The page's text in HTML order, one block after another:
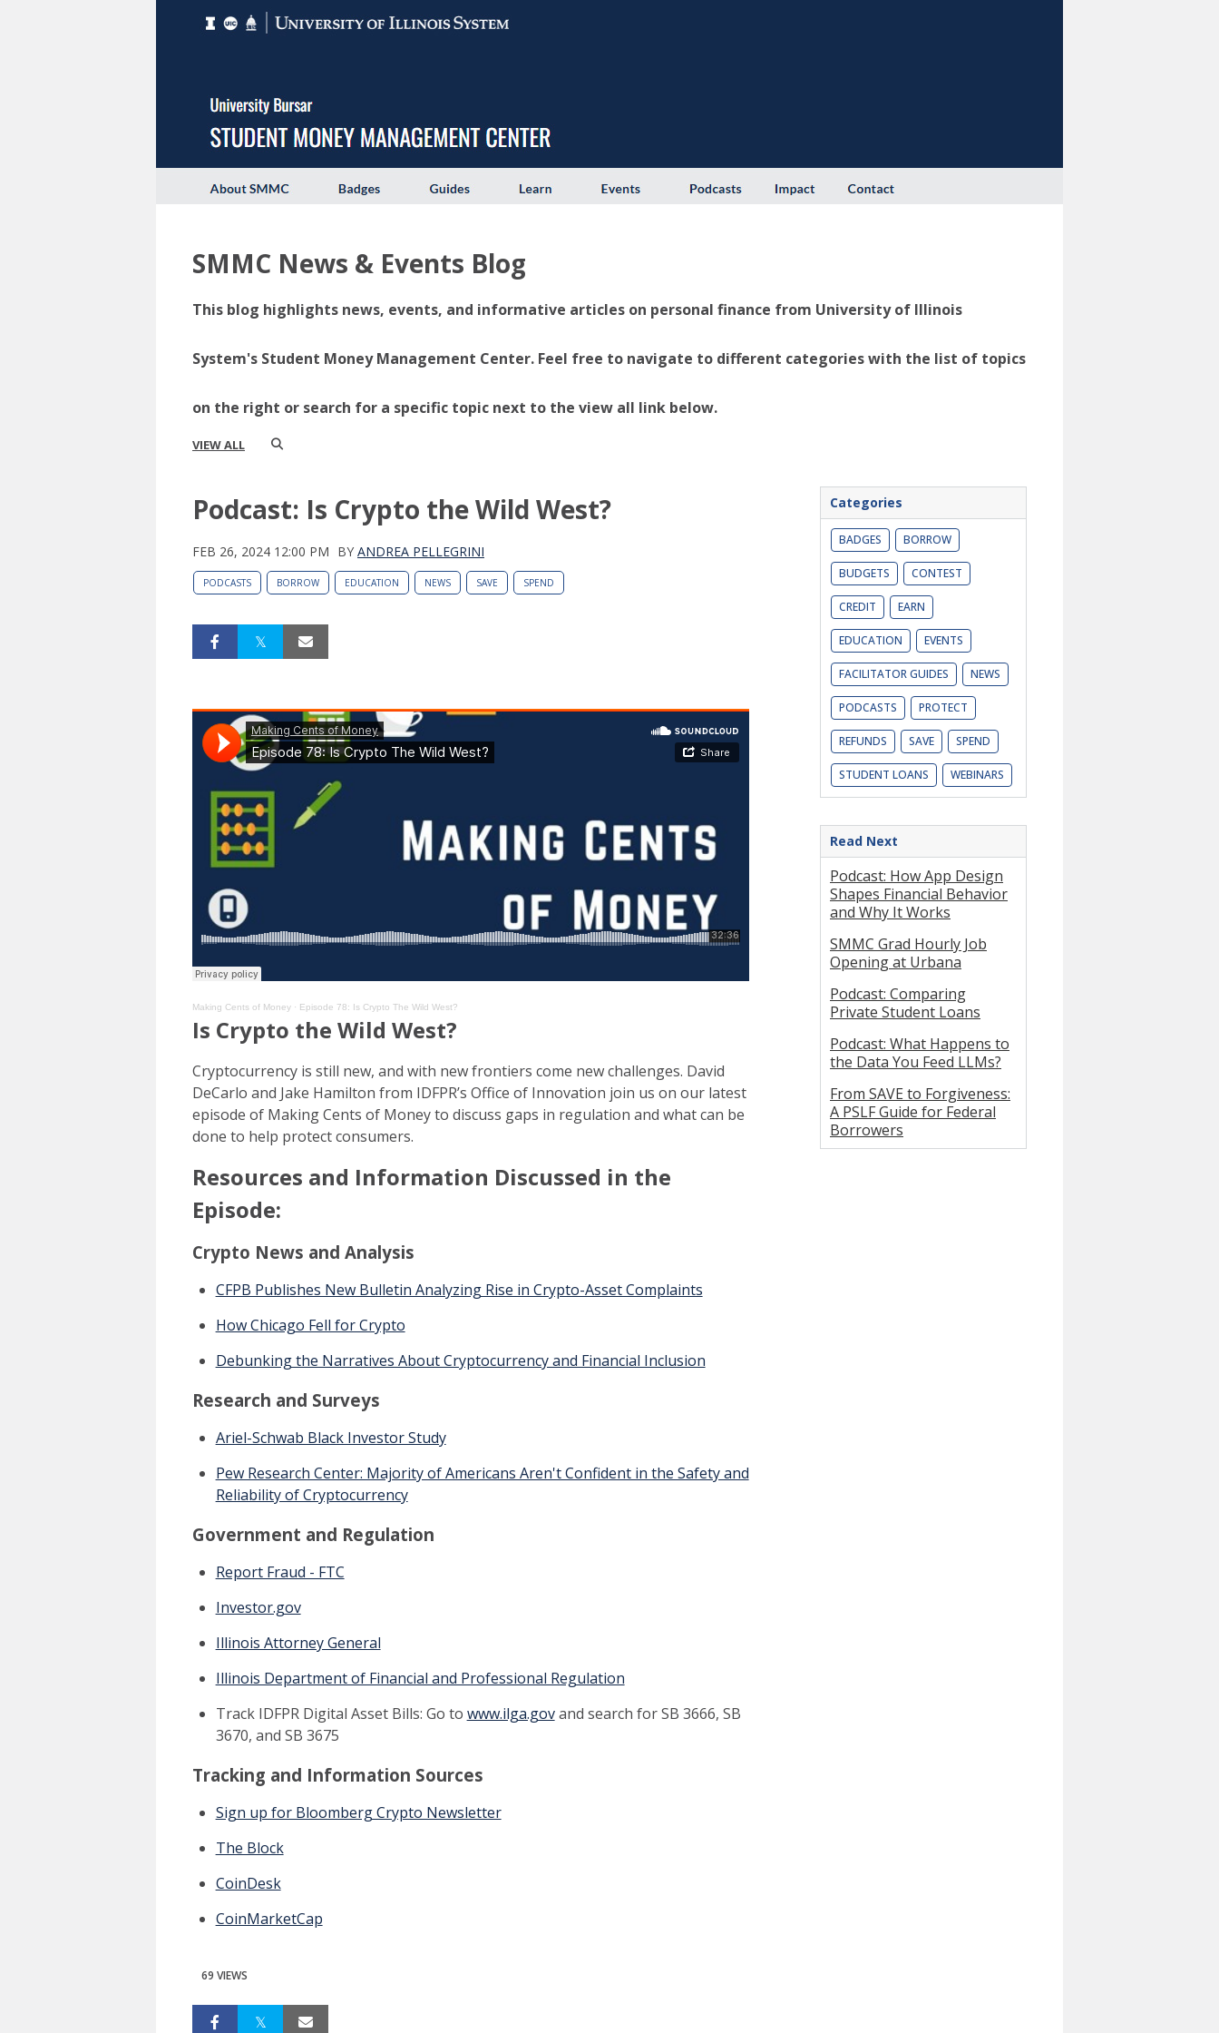
SMMC News & Events Blog
This blog highlights news, events, and informative articles on personal finance from University of Illinois
System's Student Money Management Center. Feel free to navigate to different categories with the list of topics
on the right or search for a specific topic next to the view all link below.
VIEW ALL
Podcast: Is Crypto the Wild West?
FEB 26, 2024 12:00 PM BY ANDREA PELLEGRINI
PODCASTS BORROW EDUCATION NEWS SAVE SPEND
Making Cents of Money · Episode 78: Is Crypto The Wild West?
Is Crypto the Wild West?
Cryptocurrency is still new, and with new frontiers come new challenges. David
DeCarlo and Jake Hamilton from IDFPR’s Office of Innovation join us on our latest
episode of Making Cents of Money to discuss gaps in regulation and what can be
done to help protect consumers.
Resources and Information Discussed in the
Episode:
Crypto News and Analysis
CFPB Publishes New Bulletin Analyzing Rise in Crypto-Asset Complaints
How Chicago Fell for Crypto
Debunking the Narratives About Cryptocurrency and Financial Inclusion
Research and Surveys
Ariel-Schwab Black Investor Study
Pew Research Center: Majority of Americans Aren't Confident in the Safety and
Reliability of Cryptocurrency
Government and Regulation
Report Fraud - FTC
Investor.gov
Illinois Attorney General
Illinois Department of Financial and Professional Regulation
Track IDFPR Digital Asset Bills: Go to www.ilga.govand search for SB 3666, SB
3670, and SB 3675
Tracking and Information Sources
Sign up for Bloomberg Crypto Newsletter
The Block
CoinDesk
CoinMarketCap
69 VIEWS
Categories
BADGES BORROW
BUDGETS CONTEST
CREDIT EARN
EDUCATION EVENTS
FACILITATOR GUIDES NEWS
PODCASTS PROTECT
REFUNDS SAVE SPEND
STUDENT LOANS WEBINARS
Read Next
Podcast: How App Design
Shapes Financial Behavior
and Why It Works
SMMC Grad Hourly Job
Opening at Urbana
Podcast: Comparing
Private Student Loans
Podcast: What Happens to
the Data You Feed LLMs?
From SAVE to Forgiveness:
A PSLF Guide for Federal
Borrowers